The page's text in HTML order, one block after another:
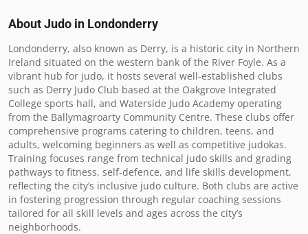
About Judo in Londonderry
Londonderry, also known as Derry, is a historic city in Northern
Ireland situated on the western bank of the River Foyle. As a
vibrant hub for judo, it hosts several well-established clubs
such as Derry Judo Club based at the Oakgrove Integrated
College sports hall, and Waterside Judo Academy operating
from the Ballymagroarty Community Centre. These clubs offer
comprehensive programs catering to children, teens, and
adults, welcoming beginners as well as competitive judokas.
Training focuses range from technical judo skills and grading
pathways to fitness, self-defence, and life skills development,
reflecting the city’s inclusive judo culture. Both clubs are active
in fostering progression through regular coaching sessions
tailored for all skill levels and ages across the city’s
neighborhoods.